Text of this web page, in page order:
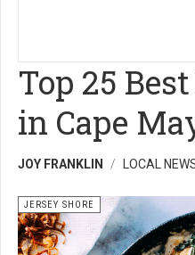
Top 25
in Cape
JOY FRANKLIN LOCAL
JERSEY SHORE